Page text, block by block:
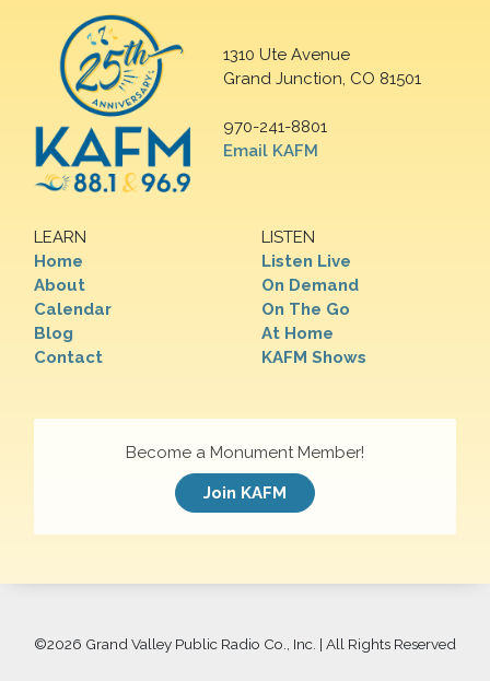
1310 Ute Avenue
Grand Junction, CO 81501
970-241-8801
Email KAFM
LEARN
Home
About
Calendar
Blog
Contact
LISTEN
Listen Live
On Demand
On The Go
At Home
KAFM Shows
Become a Monument Member!
Join KAFM
©2026 Grand Valley Public Radio Co., Inc. | All Rights Reserved